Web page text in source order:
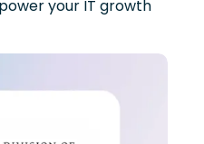
your IT growth